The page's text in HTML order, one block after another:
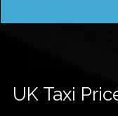
UK Taxi